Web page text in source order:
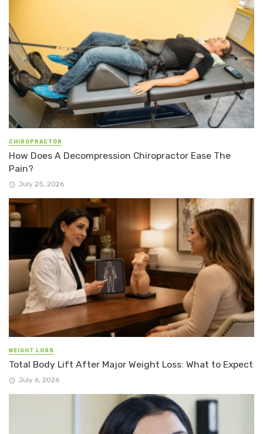
CHIROPRACTOR
How Does A Decompression Chiropractor Ease The
Pain?
July 25, 2026
WEIGHT LOSS
Total Body Lift After Major Weight Loss: What to Expect
July 6, 2026